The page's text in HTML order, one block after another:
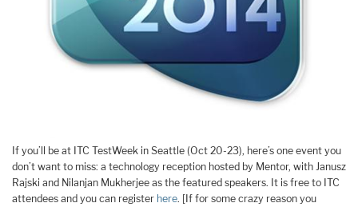
If you’ll be at ITC TestWeek in Seattle (Oct 20-23), here’s one event you
don’t want to miss: a technology reception hosted by Mentor, with Janusz
Rajski and Nilanjan Mukherjee as the featured speakers. It is free to ITC
attendees and you can register here. [If for some crazy reason you